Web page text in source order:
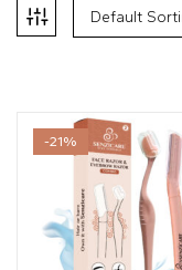
Default
-21%